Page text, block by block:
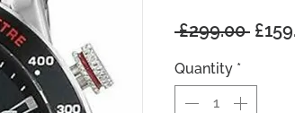
£299.00
Quantity *